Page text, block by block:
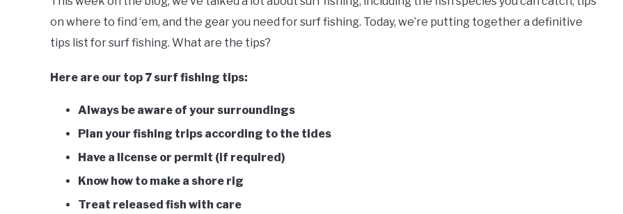
Butala
in
Fishing Surf
Fishing
on where to find ‘em, and the gear you need for surf fishing. Today, we’re putting together a definitive
tips list for surf fishing. What are the tips?
Here are our top 7 surf fishing tips:
Always be aware of your surroundings
Plan your fishing trips according to the tides
Have a license or permit (if required)
Know how to make a shore rig
Treat released fish with care